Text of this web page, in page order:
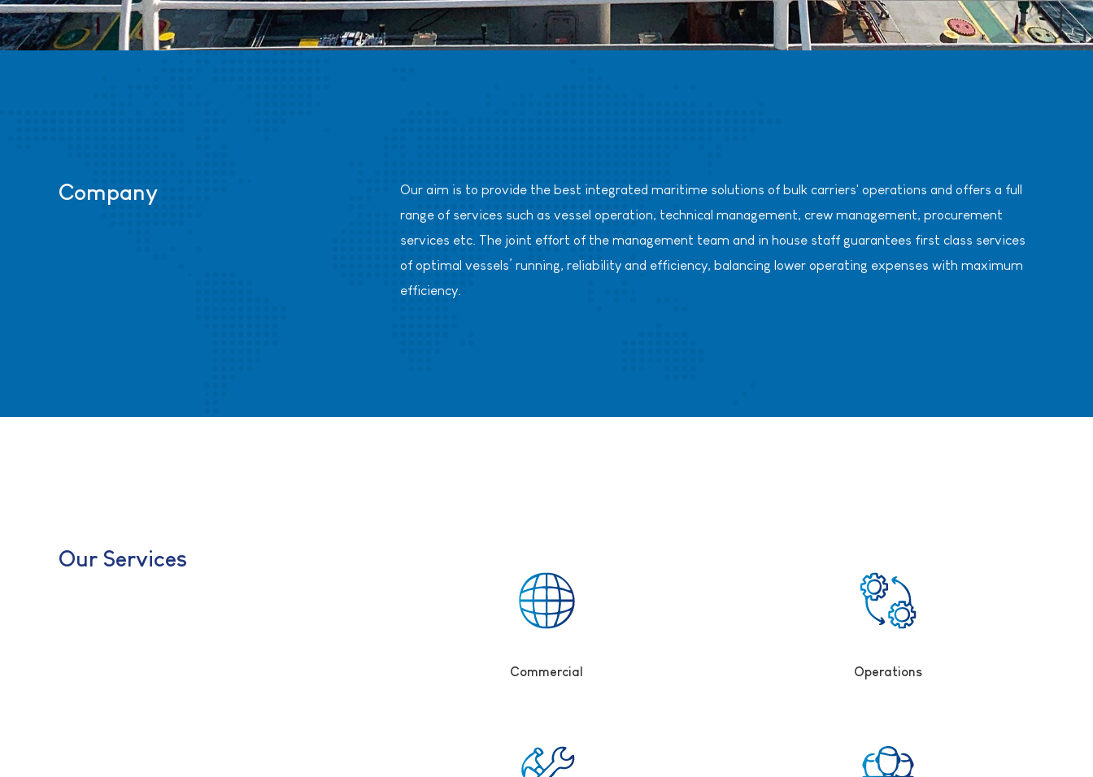
Company
Our aim is to provide the best integrated maritime solutions of bulk carriers' operations and offers a full
range of services such as vessel operation, technical management, crew management, procurement
services etc. The joint effort of the management team and in house staff guarantees first class services
of optimal vessels’ running, reliability and efficiency, balancing lower operating expenses with maximum
efficiency.
Our Services
Commercial Operations